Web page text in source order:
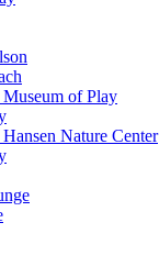
of Play
Nature Center